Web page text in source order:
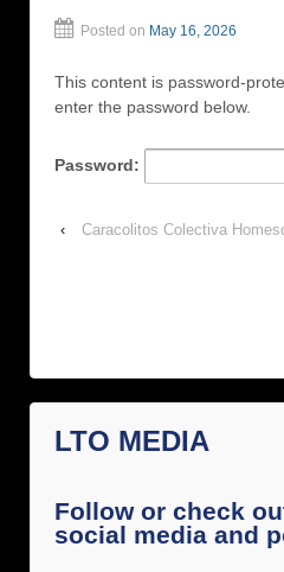
Posted on May 16, 2026
This content is password-
enter the password below.
Password:
‹
Caracolitos Colectiva
LTO MEDIA
Follow or check
social media and